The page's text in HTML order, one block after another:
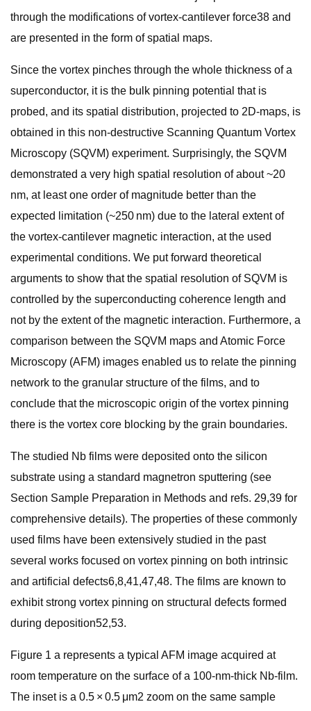
through the modifications of vortex-cantilever force38 and
are presented in the form of spatial maps.
Since the vortex pinches through the whole thickness of a
superconductor, it is the bulk pinning potential that is
probed, and its spatial distribution, projected to 2D-maps, is
obtained in this non-destructive Scanning Quantum Vortex
Microscopy (SQVM) experiment. Surprisingly, the SQVM
demonstrated a very high spatial resolution of about ~20
nm, at least one order of magnitude better than the
expected limitation (~250 nm) due to the lateral extent of
the vortex-cantilever magnetic interaction, at the used
experimental conditions. We put forward theoretical
arguments to show that the spatial resolution of SQVM is
controlled by the superconducting coherence length and
not by the extent of the magnetic interaction. Furthermore, a
comparison between the SQVM maps and Atomic Force
Microscopy (AFM) images enabled us to relate the pinning
network to the granular structure of the films, and to
conclude that the microscopic origin of the vortex pinning
there is the vortex core blocking by the grain boundaries.
The studied Nb films were deposited onto the silicon
substrate using a standard magnetron sputtering (see
Section Sample Preparation in Methods and refs. 29,39 for
comprehensive details). The properties of these commonly
used films have been extensively studied in the past
several works focused on vortex pinning on both intrinsic
and artificial defects6,8,41,47,48. The films are known to
exhibit strong vortex pinning on structural defects formed
during deposition52,53.
Figure 1 a represents a typical AFM image acquired at
room temperature on the surface of a 100-nm-thick Nb-film.
The inset is a 0.5 × 0.5 μm2 zoom on the same sample